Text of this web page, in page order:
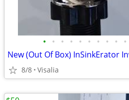
• • • • • • • • • •
8/8 Visalia